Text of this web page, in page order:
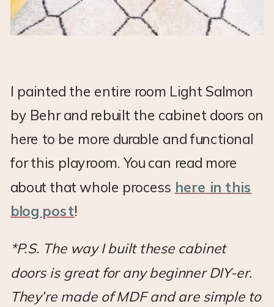
I painted the entire room Light Salmon
by Behr and rebuilt the cabinet doors on
here to be more durable and functional
for this playroom. You can read more
about that whole process here in this
blog post!
*P.S. The way I built these cabinet
doors is great for any beginner DIY-er.
They’re made of MDF and are simple to